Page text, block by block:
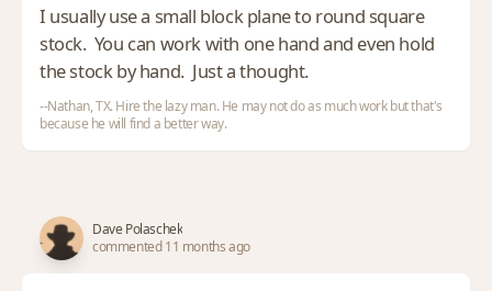
I usually use a small block plane to round square
stock. You can work with one hand and even hold
the stock by hand. Just a thought.
--Nathan, TX. Hire the lazy man. He may not do as much work but that's
because he will find a better way.
Dave Polaschek
commented 11 months ago